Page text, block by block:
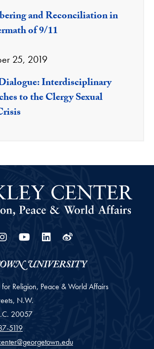
and Reconciliation in
of 9/11
25, 2019
Interdisciplinary
to the Clergy Sexual
Instagram
Youtube
Linkedin
Weibo
Religion, Peace & World Affairs
N.W.
20057
5119